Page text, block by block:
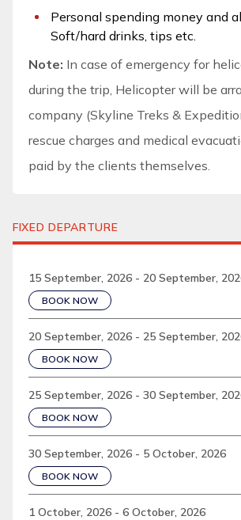
Personal spending money and
Soft/hard drinks, tips etc.
Note: In case of emergency for
during the trip, Helicopter will be
company (Skyline Treks &
rescue charges and medical
paid by the clients themselves.
FIXED DEPARTURE
15 September, 2026 - 20 September,
BOOK NOW
20 September, 2026 - 25 September,
BOOK NOW
25 September, 2026 - 30 September,
BOOK NOW
30 September, 2026 - 5 October, 2026
BOOK NOW
1 October, 2026 - 6 October, 2026